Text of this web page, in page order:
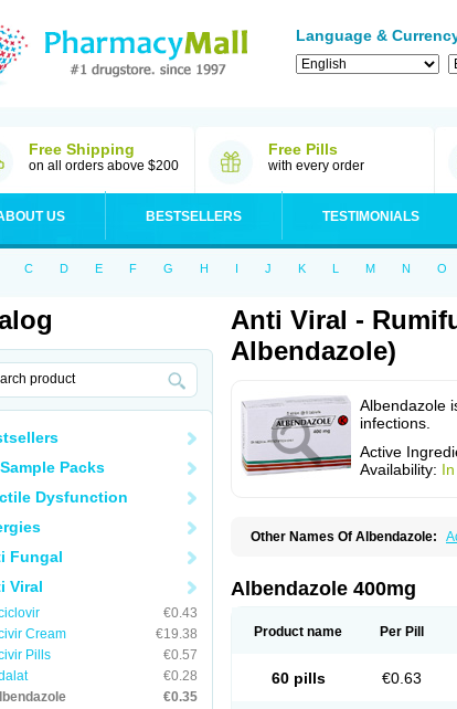
Language &
Free Shipping
on all orders above $200
Free Pills
with every order
US BESTSELLERS TESTIMONIALS
C D E F G H I J K L M N O
Packs
Dysfunction
Fungal
Viral
€0.43
Cream
€19.38
Pills
€0.57
€0.28
€0.35
Anti Viral -
Albendazole)
Albendazole
infections.
Active
Availability:
Other Names Of Albendazole:
Bevindazol Bilutac Bimenal
Colleague Combantrin Combi
Krimizole Leviben Luban Mdb
Vermoil Veteol Womiban
Albendazole 400mg
Product name Per Pill
60 pills €0.63